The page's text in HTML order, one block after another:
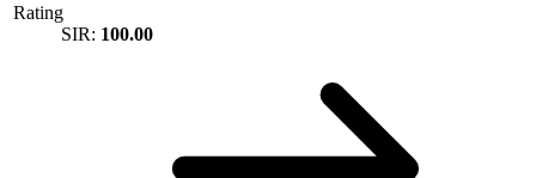
Rating
SIR: 100.00